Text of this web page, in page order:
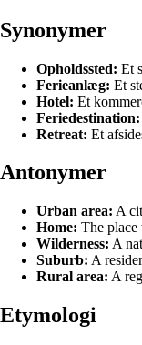
Synonymer
Opholdssted: Et
Ferieanlæg: Et
Hotel: Et
Feriedestination:
Retreat: Et
Antonymer
Urban area: A
Home: The place
Wilderness: A
Suburb: A
Rural area: A
Etymologi